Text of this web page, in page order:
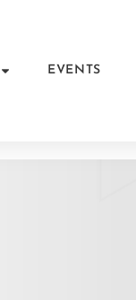
EVENTS